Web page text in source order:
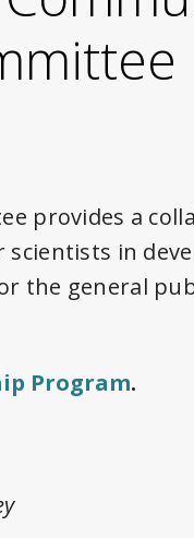
provides a
in
the general
Program.